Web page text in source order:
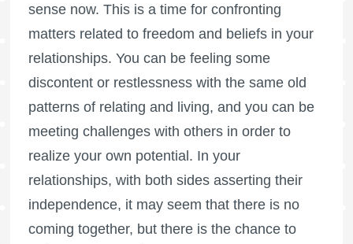
sense now. This is a time for confronting
matters related to freedom and beliefs in your
relationships. You can be feeling some
discontent or restlessness with the same old
patterns of relating and living, and you can be
meeting challenges with others in order to
realize your own potential. In your
relationships, with both sides asserting their
independence, it may seem that there is no
coming together, but there is the chance to